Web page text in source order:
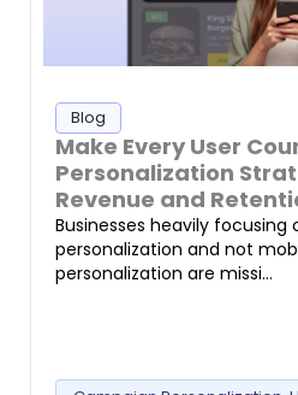
Blog
Make Every User
Personalization
Revenue and
Businesses heavily focusing
personalization and not
personalization are missi…